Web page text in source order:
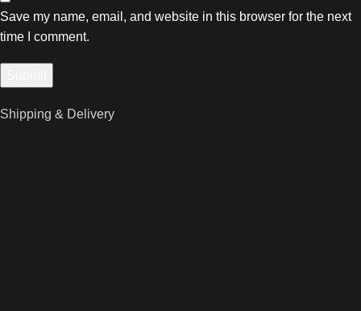
Save my name, email, and website in this browser for the next
time I comment.
Shipping & Delivery